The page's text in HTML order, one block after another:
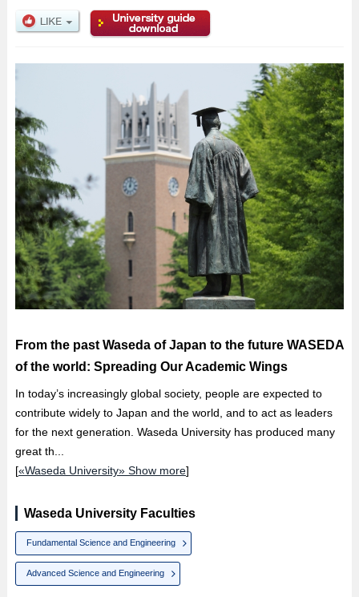
From the past Waseda of Japan to the future WASEDA
of the world: Spreading Our Academic Wings
In today’s increasingly global society, people are expected to
contribute widely to Japan and the world, and to act as leaders
for the next generation. Waseda University has produced many
great th...
[«Waseda University» Show more]
Waseda University Faculties
Fundamental Science and Engineering
Advanced Science and Engineering